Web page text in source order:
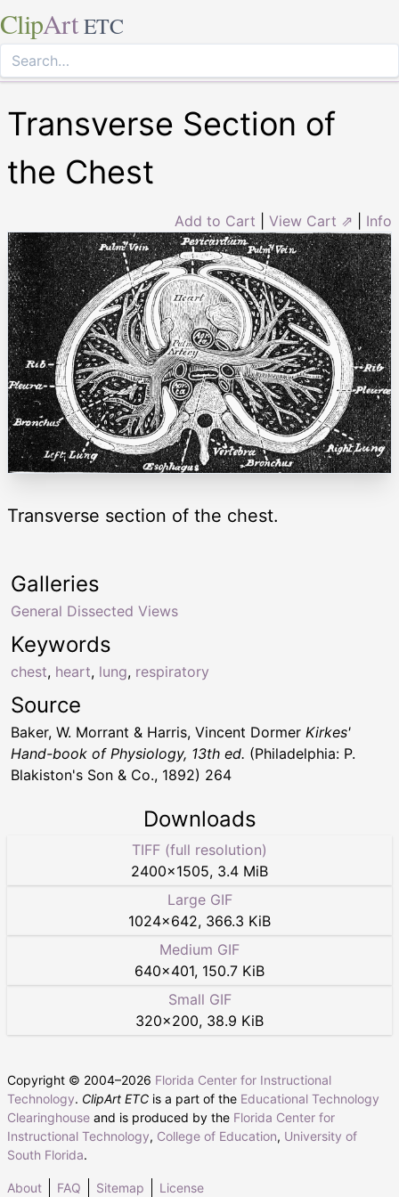
ClipArt ETC
Transverse Section of
the Chest
Add to Cart View Cart ⇗ Info
Transverse section of the chest.
Keywords
chest, heart, lung, respiratory
Galleries
General Dissected Views
Source
Baker, W. Morrant & Harris, Vincent Dormer Kirkes'
Hand-book of Physiology, 13th ed. (Philadelphia: P.
Blakiston's Son & Co., 1892) 264
Downloads
TIFF (full resolution)
2400×1505, 3.4 MiB
Large GIF
1024×642, 366.3 KiB
Medium GIF
640×401, 150.7 KiB
Small GIF
320×200, 38.9 KiB
Copyright © 2004–2026 Florida Center for Instructional
Technology. ClipArt ETC is a part of the Educational Technology
Clearinghouse and is produced by the Florida Center for
Instructional Technology, College of Education, University of
South Florida.
About FAQ Sitemap License